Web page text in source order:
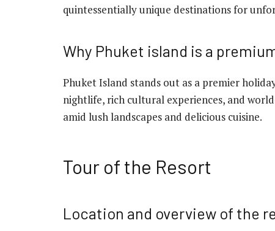
quintessentially unique destinations for
Why Phuket island is a
Phuket Island stands out as a premier
nightlife, rich cultural experiences, and
amid lush landscapes and delicious cuisine.
Tour of the Resort
Location and overview of the